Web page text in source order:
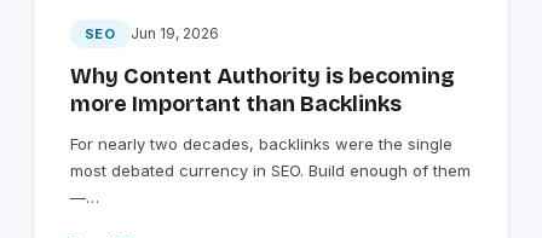
SEO Jun 19, 2026
Why Content Authority is becoming
more Important than Backlinks
For nearly two decades, backlinks were the single
most debated currency in SEO. Build enough of them
—…